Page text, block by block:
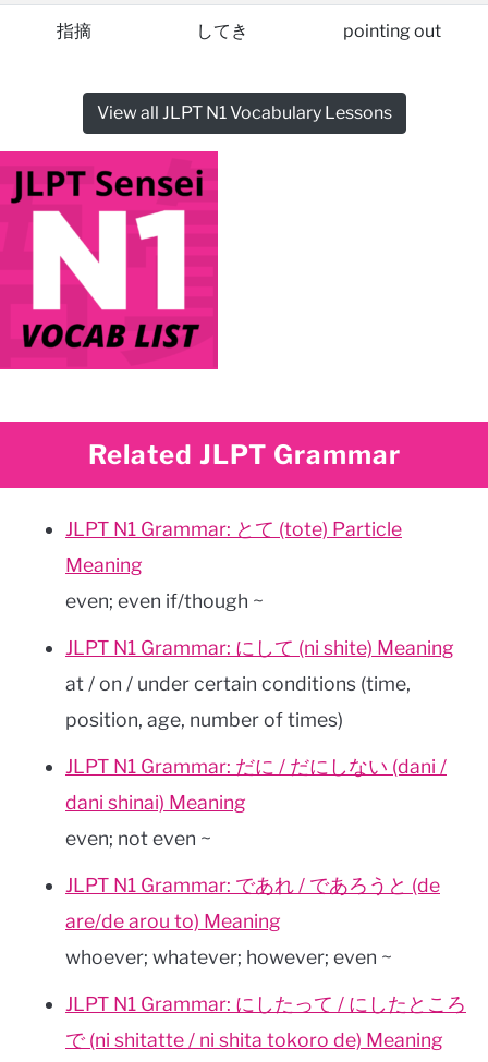
指摘 してき pointing out
View all JLPT N1 Vocabulary Lessons
Related JLPT Grammar
JLPT N1 Grammar: とて (tote) Particle
Meaning
even; even if/though ~
JLPT N1 Grammar: にして (ni shite) Meaning
at / on / under certain conditions (time,
position, age, number of times)
JLPT N1 Grammar: だに / だにしない (dani /
dani shinai) Meaning
even; not even ~
JLPT N1 Grammar: であれ / であろうと (de
are/de arou to) Meaning
whoever; whatever; however; even ~
JLPT N1 Grammar: にしたって / にしたところ
で (ni shitatte / ni shita tokoro de) Meaning